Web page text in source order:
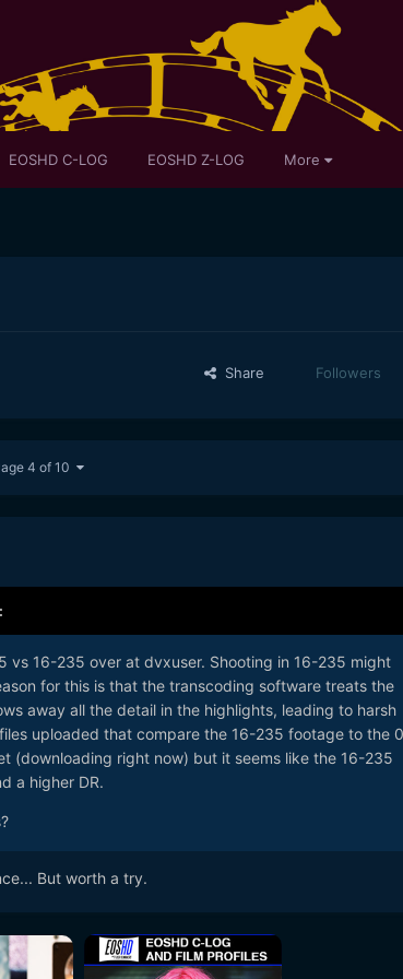
EOSHD C-LOG EOSHD Z-LOG More
Share Followers
4 of 10
vs 16-235 over at dvxuser. Shooting in 16-235 might
for this is that the transcoding software treats the
away all the detail in the highlights, leading to harsh
uploaded that compare the 16-235 footage to the
(downloading right now) but it seems like the 16-235
a higher DR.
But worth a try.